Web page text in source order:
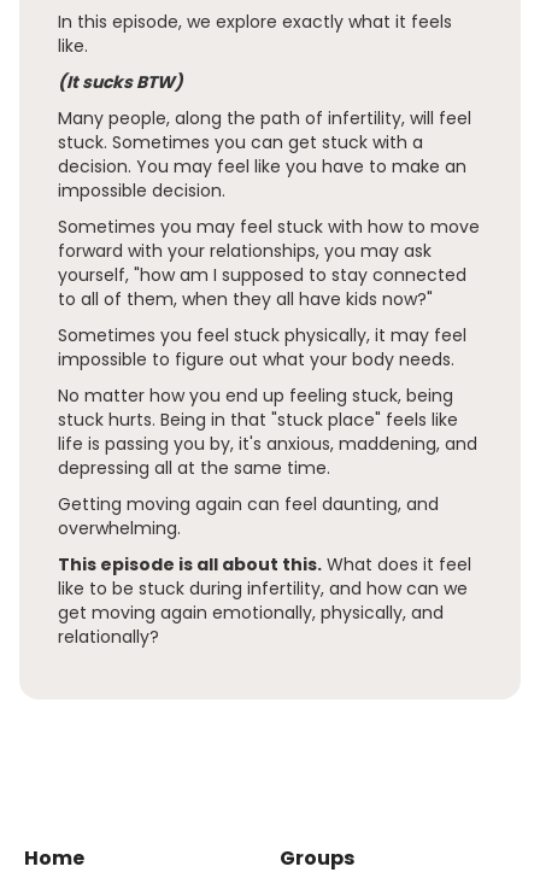
In this episode, we explore exactly what it feels
like.
(It sucks BTW)
Many people, along the path of infertility, will feel
stuck. Sometimes you can get stuck with a
decision. You may feel like you have to make an
impossible decision.
Sometimes you may feel stuck with how to move
forward with your relationships, you may ask
yourself, "how am I supposed to stay connected
to all of them, when they all have kids now?"
Sometimes you feel stuck physically, it may feel
impossible to figure out what your body needs.
No matter how you end up feeling stuck, being
stuck hurts. Being in that "stuck place" feels like
life is passing you by, it's anxious, maddening, and
depressing all at the same time.
Getting moving again can feel daunting, and
overwhelming.
This episode is all about this. What does it feel
like to be stuck during infertility, and how can we
get moving again emotionally, physically, and
relationally?
Home Groups